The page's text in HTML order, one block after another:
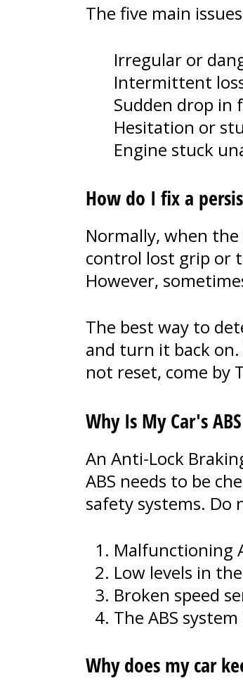
The five main
Irregular or
Intermittent
Sudden drop in
Hesitation or
Engine stuck
How do I fix a
Normally, when
control lost grip or
However,
The best way to
and turn it back
not reset, come by
Why Is My Car's
An Anti-Lock
ABS needs to be
safety systems. Do
Malfunctioning
Low levels in
Broken speed
The ABS
Why does my car